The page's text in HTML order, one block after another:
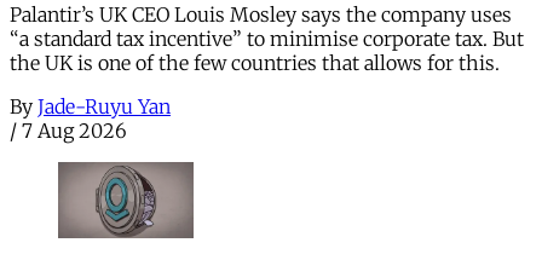
Palantir’s UK CEO Louis Mosley says the company uses
“a standard tax incentive” to minimise corporate tax. But
the UK is one of the few countries that allows for this.
By Jade-Ruyu Yan
/ 7 Aug 2026